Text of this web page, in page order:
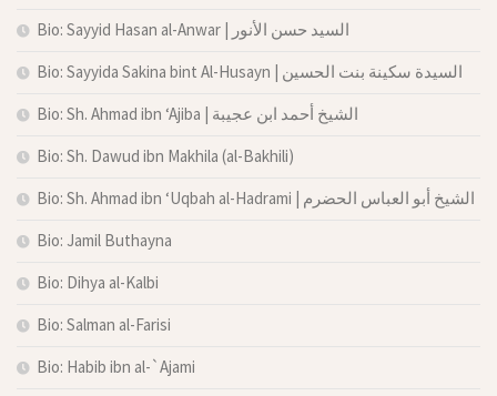
Bio: Sayyid Hasan al-Anwar | السيد حسن الأنور
Bio: Sayyida Sakina bint Al-Husayn | السيدة سكينة بنت الحسين
Bio: Sh. Ahmad ibn ‘Ajiba | الشيخ أحمد ابن عجيبة
Bio: Sh. Dawud ibn Makhila (al-Bakhili)
Bio: Sh. Ahmad ibn ‘Uqbah al-Hadrami | الشيخ أبو العباس الحضرم
Bio: Jamil Buthayna
Bio: Dihya al-Kalbi
Bio: Salman al-Farisi
Bio: Habib ibn al-`Ajami